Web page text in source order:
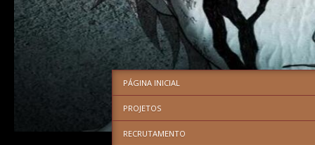
PÁGINA INICIAL
PROJETOS
RECRUTAMENTO